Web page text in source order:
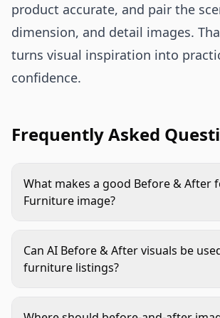
product accurate, and pair the
dimension, and detail images.
turns visual inspiration into
confidence.
Frequently Asked
What makes a good Before & After
Furniture image?
such as better storage, improved
more finished style. The product
Can AI Before & After visuals be
furniture listings?
Use real product images as the